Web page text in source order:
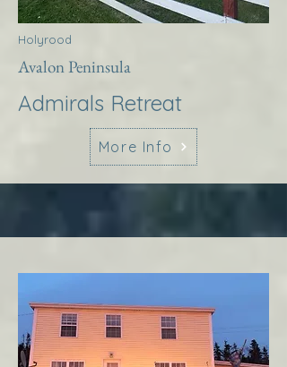
Holyrood
Avalon Peninsula
Admirals Retreat
More Info